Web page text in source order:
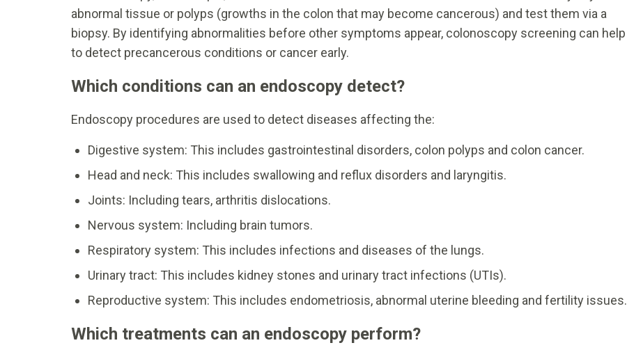
abnormal tissue or polyps (growths in the colon that may become cancerous) and test them via a
biopsy. By identifying abnormalities before other symptoms appear, colonoscopy screening can help
to detect precancerous conditions or cancer early.
Which conditions can an endoscopy detect?
Endoscopy procedures are used to detect diseases affecting the:
Digestive system: This includes gastrointestinal disorders, colon polyps and colon cancer.
Head and neck: This includes swallowing and reflux disorders and laryngitis.
Joints: Including tears, arthritis dislocations.
Nervous system: Including brain tumors.
Respiratory system: This includes infections and diseases of the lungs.
Urinary tract: This includes kidney stones and urinary tract infections (UTIs).
Reproductive system: This includes endometriosis, abnormal uterine bleeding and fertility issues.
Which treatments can an endoscopy perform?